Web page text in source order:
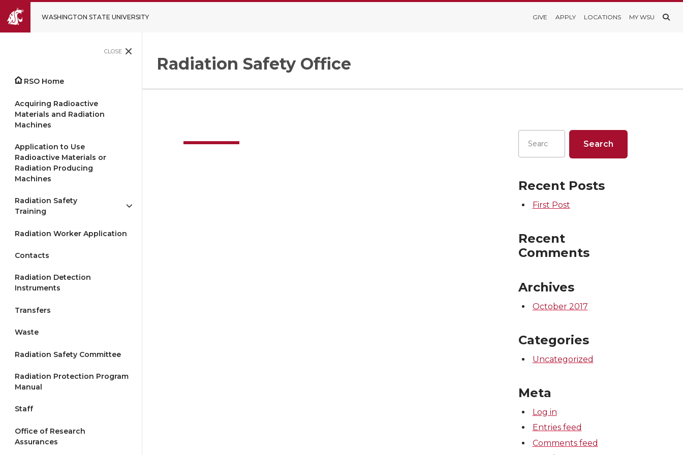
WASHINGTON STATE UNIVERSITY GIVE APPLY LOCATIONS MY WSU
CLOSE
RSO Home
Acquiring Radioactive
Materials and Radiation
Machines
Application to Use
Radioactive Materials or
Radiation Producing
Machines
Radiation Safety
Training
Radiation Worker Application
Contacts
Radiation Detection
Instruments
Transfers
Waste
Radiation Safety Committee
Radiation Protection Program
Manual
Staff
Office of Research
Assurances
Radiation Safety Office
Recent Posts
First Post
Recent
Comments
Archives
October 2017
Categories
Uncategorized
Meta
Log in
Entries feed
Comments feed